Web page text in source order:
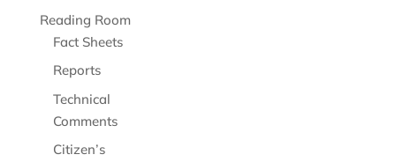
Reading Room
Fact Sheets
Reports
Technical
Comments
Citizen’s